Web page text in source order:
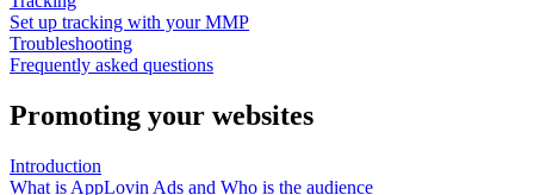
Set up tracking with your MMP
Troubleshooting
Frequently asked questions
Promoting your websites
Introduction
What is AppLovin Ads and Who is the audience